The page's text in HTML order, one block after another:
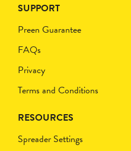
SUPPORT
Preen Guarantee
FAQs
Privacy
Terms and Conditions
RESOURCES
Spreader Settings